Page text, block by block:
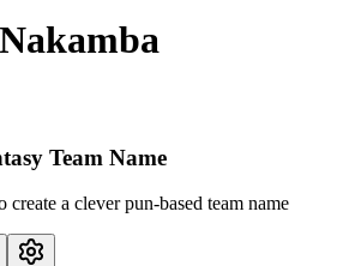
Team Name
a clever pun-based team name